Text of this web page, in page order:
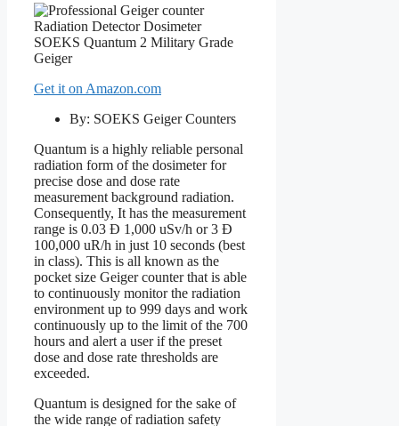
Get it on Amazon.com
By: SOEKS Geiger Counters
Quantum is a highly reliable personal
radiation form of the dosimeter for
precise dose and dose rate
measurement background radiation.
Consequently, It has the measurement
range is 0.03 Ð 1,000 uSv/h or 3 Ð
100,000 uR/h in just 10 seconds (best
in class). This is all known as the
pocket size Geiger counter that is able
to continuously monitor the radiation
environment up to 999 days and work
continuously up to the limit of the 700
hours and alert a user if the preset
dose and dose rate thresholds are
exceeded.
Quantum is designed for the sake of
the wide range of radiation safety